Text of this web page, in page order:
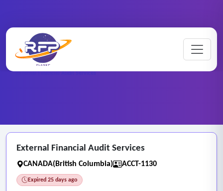
RFP Categories
External Financial Audit Services
External Financial Audit Services
CANADA(British Columbia) ACCT-1130
Expired 25 days ago